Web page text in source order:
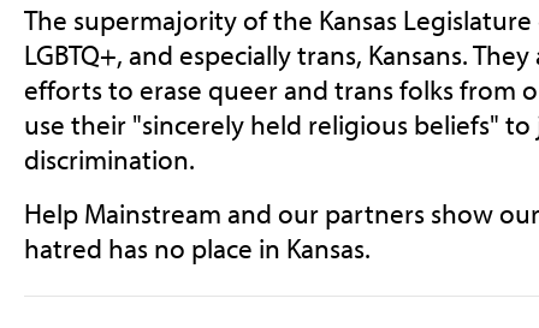
The supermajority of the Kansas
LGBTQ+, and especially trans, Kansans.
efforts to erase queer and trans folks from
use their "sincerely held religious beliefs"
discrimination.
Help Mainstream and our partners show
hatred has no place in Kansas.